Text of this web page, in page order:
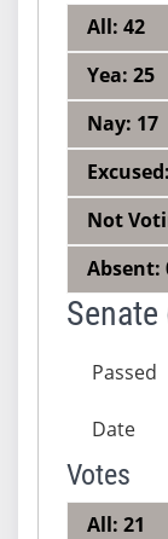
All: 42
Yea: 25
Nay: 17
Not
Absent:
Passed
Date
Votes
All: 21